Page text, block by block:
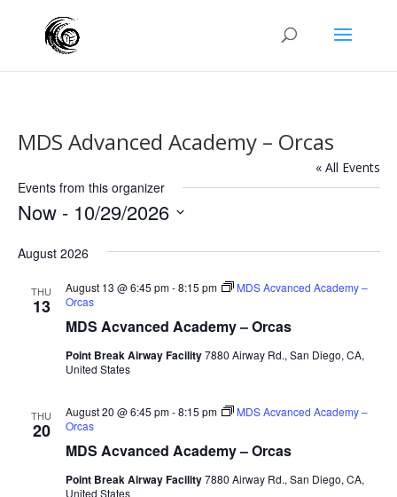
MDS Advanced Academy – Orcas
« All Events
Events from this organizer
Now - 10/29/2026
date.
August 2026
THU
13
MDS Acvanced Academy – Orcas
August 13 @ 6:45 pm-8:15 pm
MDS Acvanced Academy –
Orcas
Point Break Airway Facility7880 Airway Rd., San Diego, CA,
United States
THU
20
MDS Acvanced Academy – Orcas
August 20 @ 6:45 pm-8:15 pm
MDS Acvanced Academy –
Orcas
Point Break Airway Facility7880 Airway Rd., San Diego, CA,
United States